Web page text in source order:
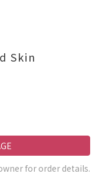
Skin
for order details.